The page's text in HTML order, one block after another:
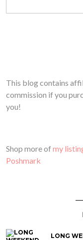
This blog contains
commission if you
you!
Shop more of my
Poshmark
LONG